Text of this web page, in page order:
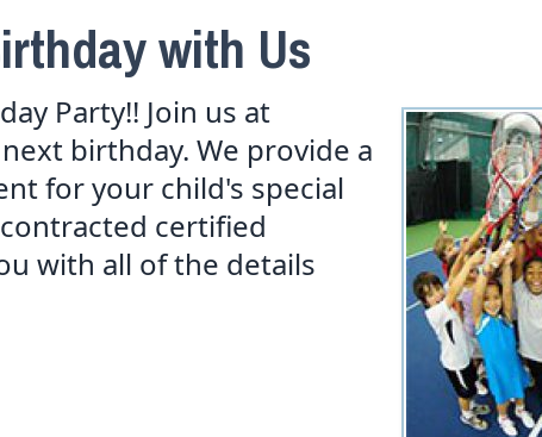
with Us
Party!! Join us at
birthday. We provide a
for your child's special
certified
with all of the details